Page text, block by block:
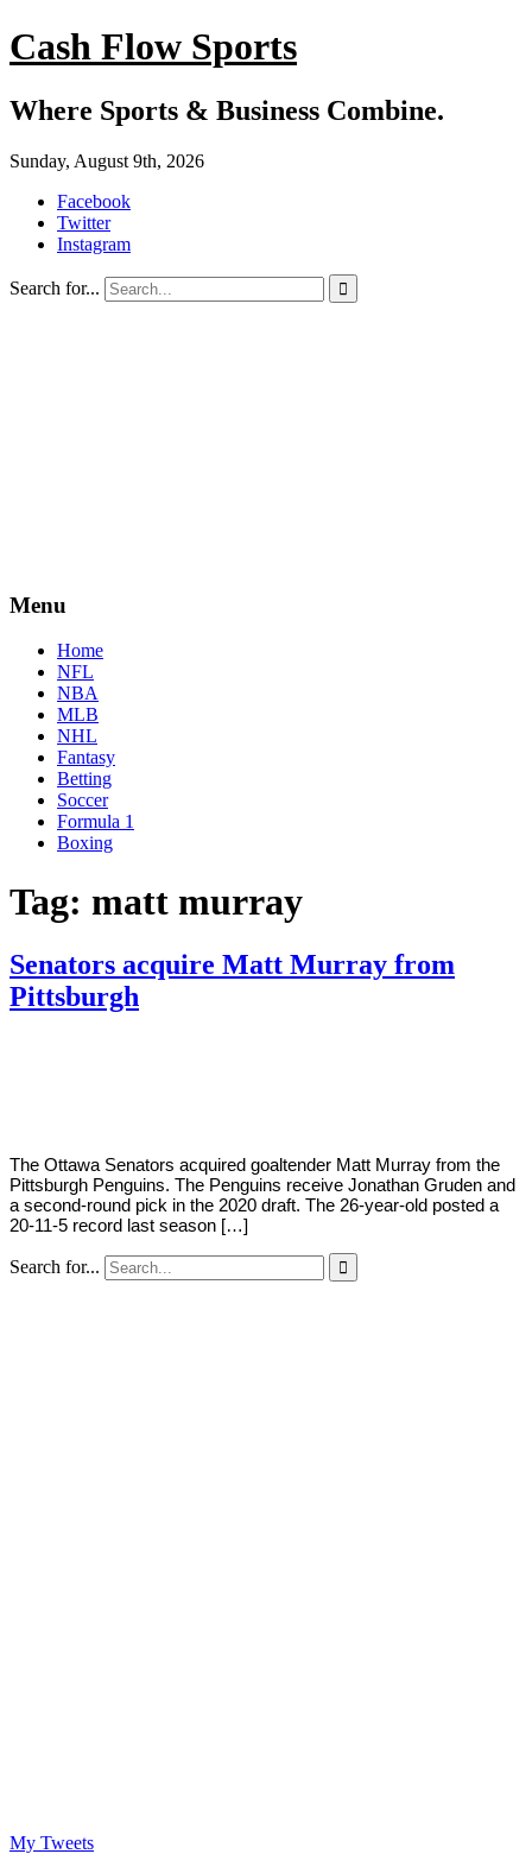
Cash Flow Sports
Where Sports & Business Combine.
Sunday, August 9th, 2026
Facebook
Twitter
Instagram
Search for... 
Menu
Home
NFL
NBA
MLB
NHL
Fantasy
Betting
Soccer
Formula 1
Boxing
Tag: matt murray
Senators acquire Matt Murray from
Pittsburgh
The Ottawa Senators acquired goaltender Matt Murray from the
Pittsburgh Penguins. The Penguins receive Jonathan Gruden and
a second-round pick in the 2020 draft. The 26-year-old posted a
20-11-5 record last season […]
Search for... 
My Tweets